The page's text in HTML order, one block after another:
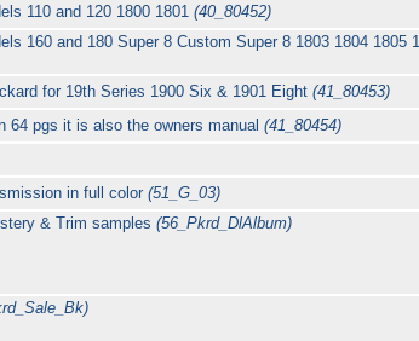
110 and 120 1800 1801(40_80452)
160 and 180 Super 8 Custom Super 8 1803 1804 1805
for 19th Series 1900 Six & 1901 Eight(41_80453)
64 pgs it is also the owners manual(41_80454)
in full color(51_G_03)
& Trim samples(56_Pkrd_DlAlbum)